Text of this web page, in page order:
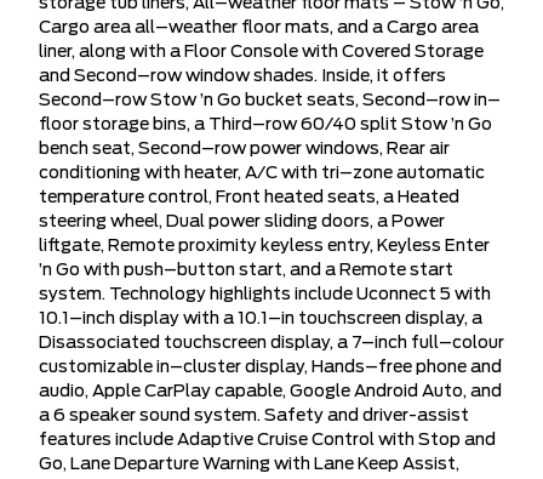
storage tub liners, All–weather floor mats – Stow ’n Go,
Cargo area all–weather floor mats, and a Cargo area
liner, along with a Floor Console with Covered Storage
and Second–row window shades. Inside, it offers
Second–row Stow ’n Go bucket seats, Second–row in–
floor storage bins, a Third–row 60/40 split Stow ’n Go
bench seat, Second–row power windows, Rear air
conditioning with heater, A/C with tri–zone automatic
temperature control, Front heated seats, a Heated
steering wheel, Dual power sliding doors, a Power
liftgate, Remote proximity keyless entry, Keyless Enter
’n Go with push–button start, and a Remote start
system. Technology highlights include Uconnect 5 with
10.1–inch display with a 10.1–in touchscreen display, a
Disassociated touchscreen display, a 7–inch full–colour
customizable in–cluster display, Hands–free phone and
audio, Apple CarPlay capable, Google Android Auto, and
a 6 speaker sound system. Safety and driver-assist
features include Adaptive Cruise Control with Stop and
Go, Lane Departure Warning with Lane Keep Assist,